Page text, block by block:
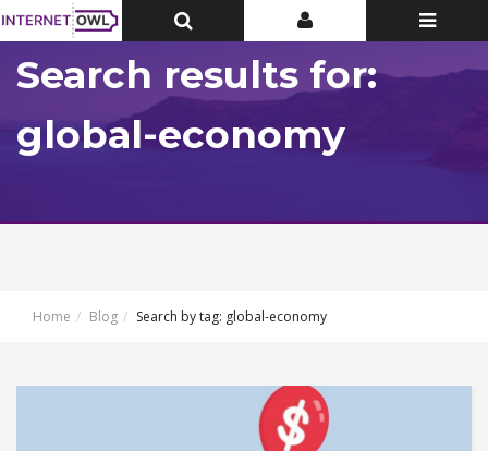
Toggle
Top
Toggle
Top
Toggle
Search results for:
global-economy
Home Blog Search by tag: global-economy